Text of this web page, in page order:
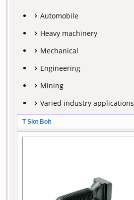
Automobile
Heavy machinery
Mechanical
Engineering
Mining
Varied industry applications
T Slot Bolt